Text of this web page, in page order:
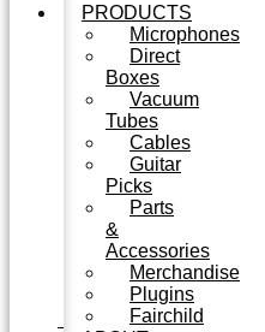
PRODUCTS
Microphones
Direct
Boxes
Vacuum
Tubes
Cables
Guitar
Picks
Parts
&
Accessories
Merchandise
Plugins
Fairchild